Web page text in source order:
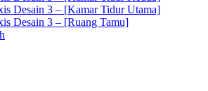
Desain 3 – [Kamar Tidur Utama]
Desain 3 – [Ruang Tamu]